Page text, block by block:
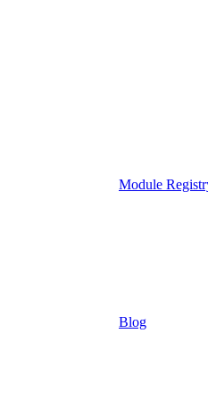
Module
Blog